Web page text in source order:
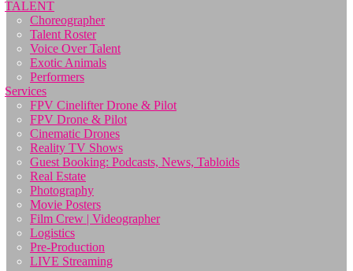
TALENT
Choreographer
Talent Roster
Voice Over Talent
Exotic Animals
Performers
Services
FPV Cinelifter Drone & Pilot
FPV Drone & Pilot
Cinematic Drones
Reality TV Shows
Guest Booking: Podcasts, News, Tabloids
Real Estate
Photography
Movie Posters
Film Crew | Videographer
Logistics
Pre-Production
LIVE Streaming